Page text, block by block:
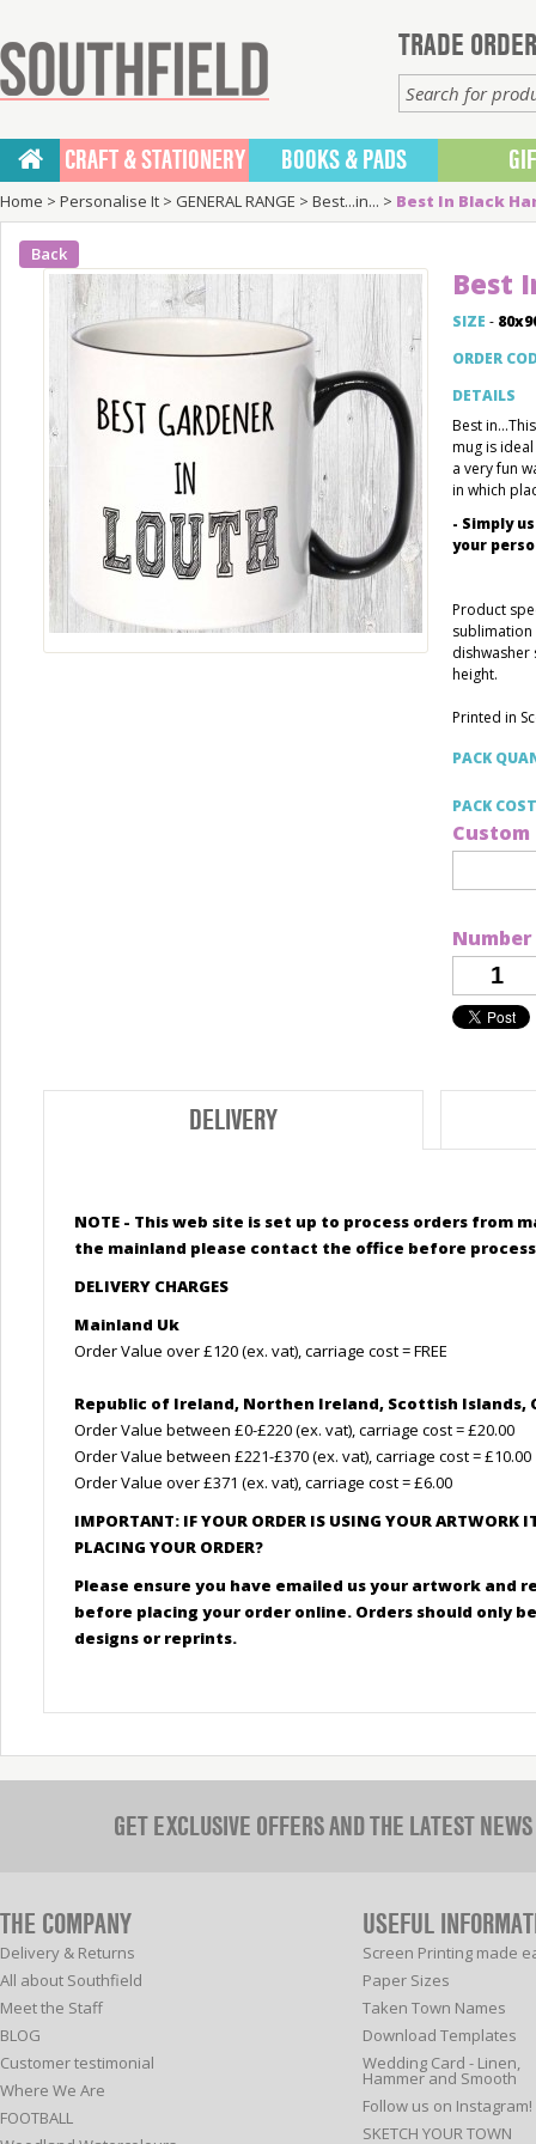
TRADE
CRAFT & STATIONERY BOOKS & PADS
Home > Personalise It > GENERAL RANGE > Best...in... > Best In Black
Back
Best
SIZE -
ORDER
DETAILS
Best
mug is
a very fun
in which
- Simply
your
Product
sublimation
dishwasher
height.
Printed in
PACK
PACK COST
DELIVERY
NOTE - This web site is set up to process orders from
the mainland please contact the office before
DELIVERY CHARGES
Mainland Uk
Order Value over £120 (ex. vat), carriage cost = FREE
Republic of Ireland, Northen Ireland, Scottish Islands,
Order Value between £0-£220 (ex. vat), carriage cost = £20.00
Order Value between £221-£370 (ex. vat), carriage cost = £10.00
Order Value over £371 (ex. vat), carriage cost = £6.00
IMPORTANT: IF YOUR ORDER IS USING YOUR ARTWORK
PLACING YOUR ORDER?
Please ensure you have emailed us your artwork and
before placing your order online. Orders should only
designs or reprints.
GET EXCLUSIVE OFFERS AND THE LATEST NEWS
THE COMPANY
Delivery & Returns
All about Southfield
Meet the Staff
BLOG
Customer testimonial
Where We Are
FOOTBALL
USEFUL
Screen Printing made
Paper Sizes
Taken Town Names
Download Templates
Wedding Card - Linen,
Hammer and Smooth
Follow us on Instagram!
SKETCH YOUR TOWN